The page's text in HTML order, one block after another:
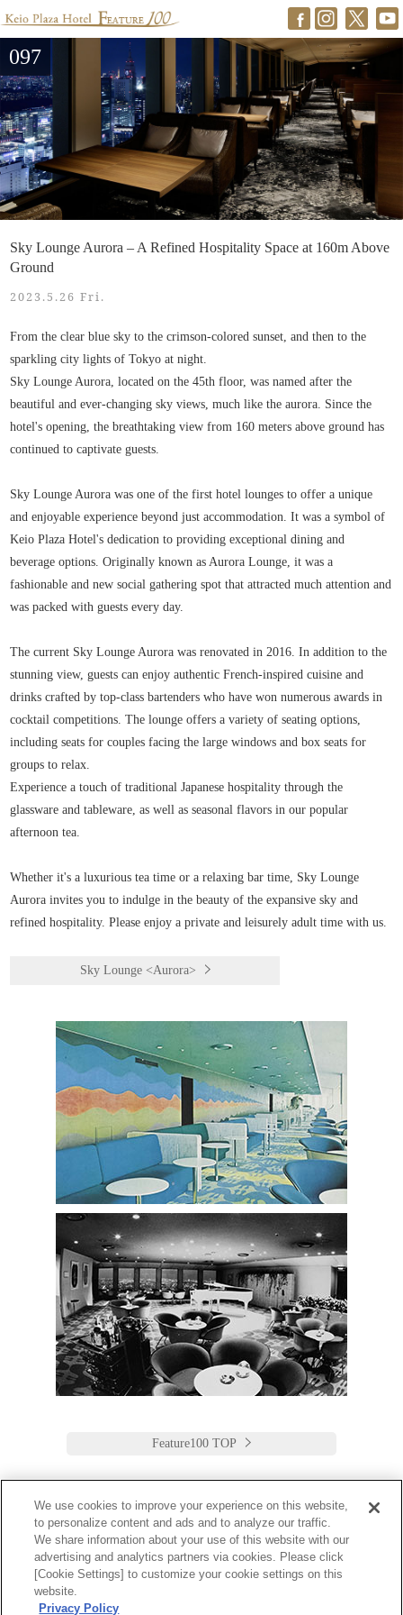
097
Sky Lounge Aurora – A Refined Hospitality Space at 160m Above
Ground
2023.5.26 Fri.
From the clear blue sky to the crimson-colored sunset, and then to the
sparkling city lights of Tokyo at night.
Sky Lounge Aurora, located on the 45th floor, was named after the
beautiful and ever-changing sky views, much like the aurora. Since the
hotel's opening, the breathtaking view from 160 meters above ground has
continued to captivate guests.
Sky Lounge Aurora was one of the first hotel lounges to offer a unique
and enjoyable experience beyond just accommodation. It was a symbol of
Keio Plaza Hotel's dedication to providing exceptional dining and
beverage options. Originally known as Aurora Lounge, it was a
fashionable and new social gathering spot that attracted much attention and
was packed with guests every day.
The current Sky Lounge Aurora was renovated in 2016. In addition to the
stunning view, guests can enjoy authentic French-inspired cuisine and
drinks crafted by top-class bartenders who have won numerous awards in
cocktail competitions. The lounge offers a variety of seating options,
including seats for couples facing the large windows and box seats for
groups to relax.
Experience a touch of traditional Japanese hospitality through the
glassware and tableware, as well as seasonal flavors in our popular
afternoon tea.
Whether it's a luxurious tea time or a relaxing bar time, Sky Lounge
Aurora invites you to indulge in the beauty of the expansive sky and
refined hospitality. Please enjoy a private and leisurely adult time with us.
Sky Lounge <Aurora>
Feature100 TOP
Keio Plaza Hotel Tokyo
日本語 English 筒体中文 繁體中文
한국어
2-2-1 Nishi-Shinjuku,
We use cookies to improve your experience on this website,
to personalize content and ads and to analyze our traffic.
We share information about your use of this website with our
advertising and analytics partners via cookies. Please click
[Cookie Settings] to customize your cookie settings on this
website.
Privacy Policy